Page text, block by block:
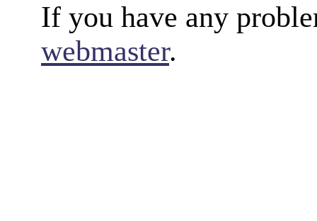
If you have any
webmaster.